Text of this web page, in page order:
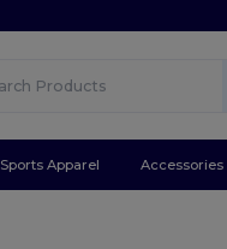
Sports Apparel Accessories